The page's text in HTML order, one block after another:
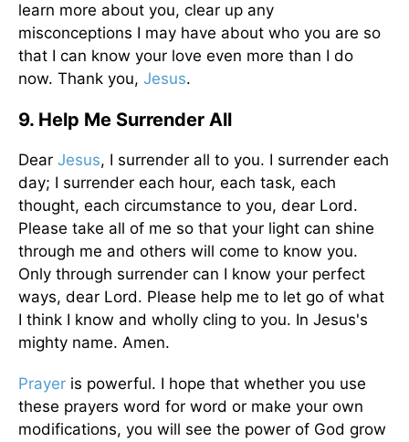
learn more about you, clear up any
misconceptions I may have about who you are so
that I can know your love even more than I do
now. Thank you, Jesus.
9. Help Me Surrender All
Dear Jesus, I surrender all to you. I surrender each
day; I surrender each hour, each task, each
thought, each circumstance to you, dear Lord.
Please take all of me so that your light can shine
through me and others will come to know you.
Only through surrender can I know your perfect
ways, dear Lord. Please help me to let go of what
I think I know and wholly cling to you. In Jesus's
mighty name. Amen.
Prayer is powerful. I hope that whether you use
these prayers word for word or make your own
modifications, you will see the power of God grow